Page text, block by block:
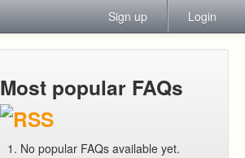
Sign up Login
Most popular FAQs
No popular FAQs available yet.